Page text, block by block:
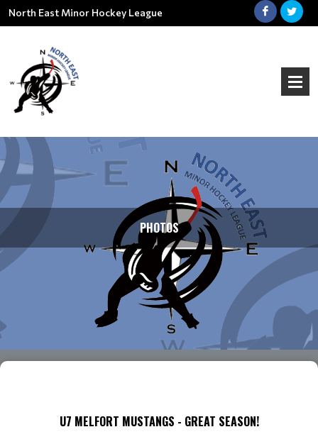
North East Minor Hockey League
PHOTOS
U7 MELFORT MUSTANGS - GREAT SEASON!